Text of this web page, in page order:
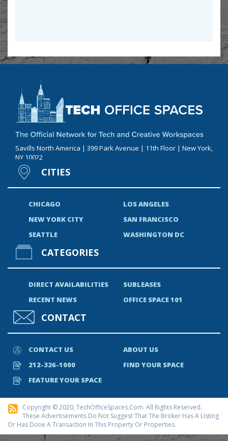
Savills North America | 399 Park Avenue | 11th Floor | New York,
NY 10022
CITIES
CHICAGO
LOS ANGELES
NEW YORK CITY
SAN FRANCISCO
SEATTLE
WASHINGTON DC
CATEGORIES
DIRECT AVAILABILITIES
SUBLEASES
RECENT NEWS
OFFICE SPACE 101
CONTACT
CONTACT US
ABOUT US
212-326-1000
FIND YOUR SPACE
FEATURE YOUR SPACE
Copyright © 2020, TechOfficeSpaces.com. All Rights Reserved.
These Advertisements Do Not Suggest That The Broker Has A Listing
Or Has Done A Transaction In This Property Or Properties.